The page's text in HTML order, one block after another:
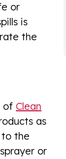
or
is
the
of Clean
as
to the
or